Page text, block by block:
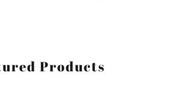
Products